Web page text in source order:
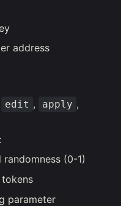
address
edit , apply ,
:
randomness (0-1)
tokens
parameter